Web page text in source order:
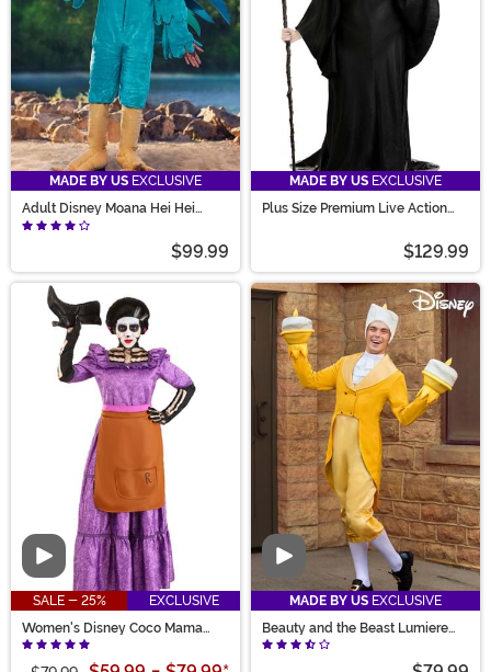
MADE BY US EXCLUSIVE
Adult Disney Moana Hei Hei
Costume
$99.99
MADE BY US EXCLUSIVE
Plus Size Premium Live Action
$129.99
Video
SALE - 25%
EXCLUSIVE
Women's Disney Coco Mama
Imelda Costume
Video
MADE BY US EXCLUSIVE
Beauty and the Beast Lumiere
Costume for Men